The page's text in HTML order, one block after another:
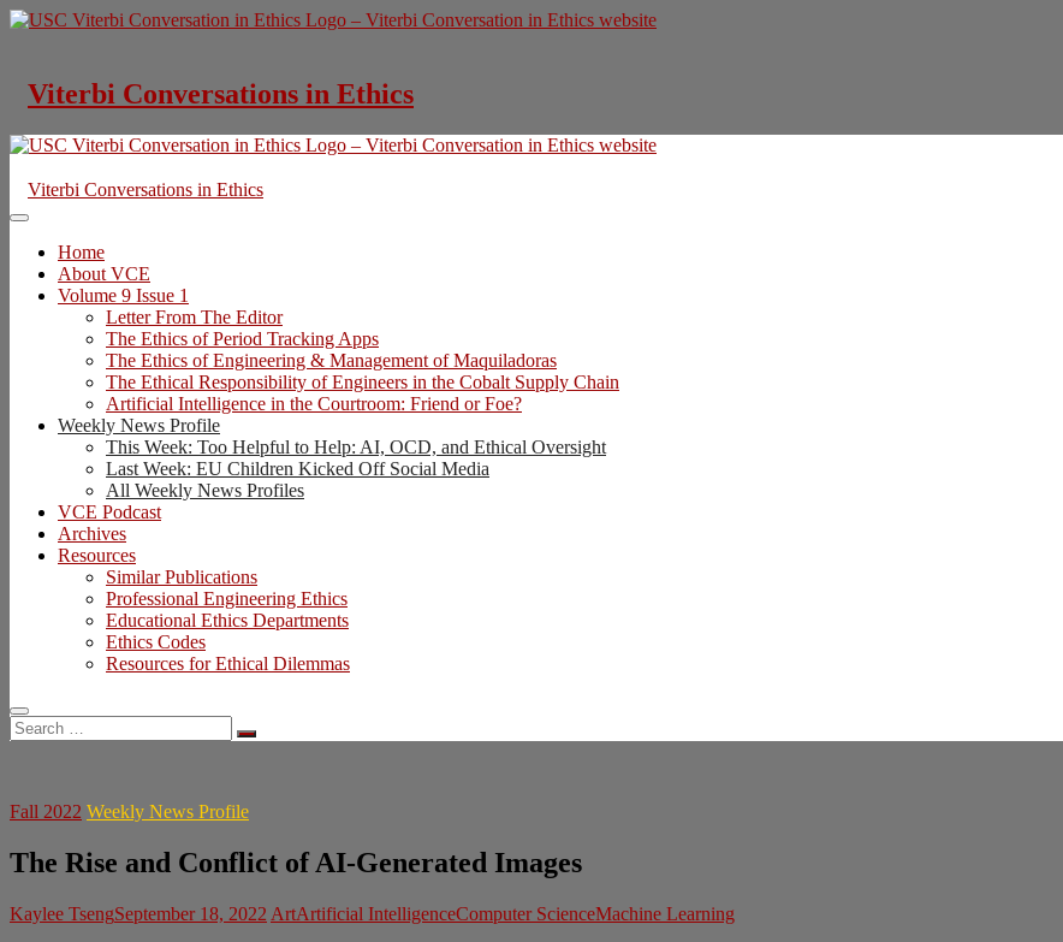
Skip
Viterbi Conversations in Ethics
Viterbi Conversations in Ethics
Home
About VCE
Volume 9 Issue 1
Letter From The Editor
The Ethics of Period Tracking Apps
The Ethics of Engineering & Management of Maquiladoras
The Ethical Responsibility of Engineers in the Cobalt Supply Chain
Artificial Intelligence in the Courtroom: Friend or Foe?
Weekly News Profile
This Week: Too Helpful to Help: AI, OCD, and Ethical Oversight
Last Week: EU Children Kicked Off Social Media
All Weekly News Profiles
VCE Podcast
Archives
Resources
Similar Publications
Professional Engineering Ethics
Educational Ethics Departments
Ethics Codes
Resources for Ethical Dilemmas
Search
…
Fall 2022 Weekly News Profile
The Rise and Conflict of AI-Generated Images
Kaylee TsengSeptember 18, 2022 ArtArtificial IntelligenceComputer ScienceMachine Learning